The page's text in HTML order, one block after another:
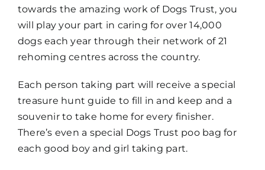
towards the amazing work of Dogs Trust, you
will play your part in caring for over 14,000
dogs each year through their network of 21
rehoming centres across the country.
Each person taking part will receive a special
treasure hunt guide to fill in and keep and a
souvenir to take home for every finisher.
There’s even a special Dogs Trust poo bag for
each good boy and girl taking part.